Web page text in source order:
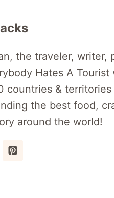
the traveler, writer,
Hates A
countries &
the best food,
around the world!